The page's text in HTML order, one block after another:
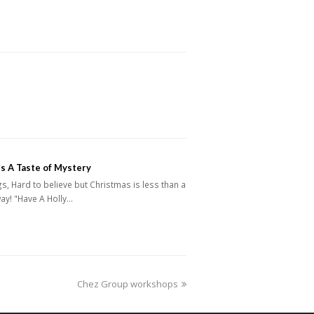
A Taste of Mystery
Hard to believe but Christmas is less than a
"Have A Holly…
next
Chez Group workshops